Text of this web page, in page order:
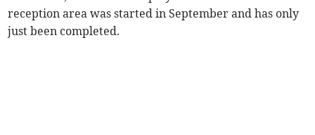
reception area was started in September and has only
just been completed.